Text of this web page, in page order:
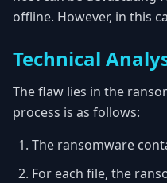
offline. However, in this
Technical
The flaw lies in the
process is as follows:
The ransomware
For each file, the